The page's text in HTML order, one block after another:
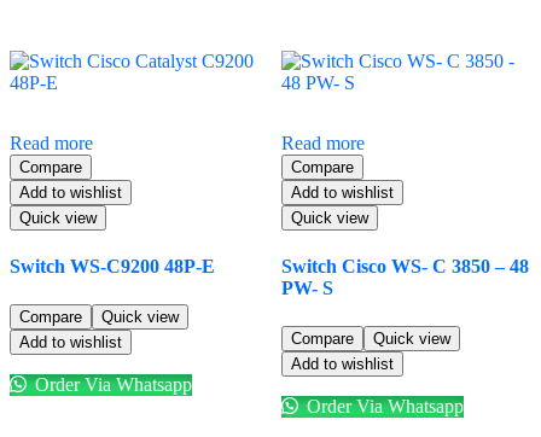
Read more
Compare
Add to wishlist
Quick view
Switch WS-C9200 48P-E
Compare
Quick view
Add to wishlist
Order Via Whatsapp
Read more
Compare
Add to wishlist
Quick view
Switch Cisco WS- C 3850 – 48
PW- S
Compare
Quick view
Add to wishlist
Order Via Whatsapp